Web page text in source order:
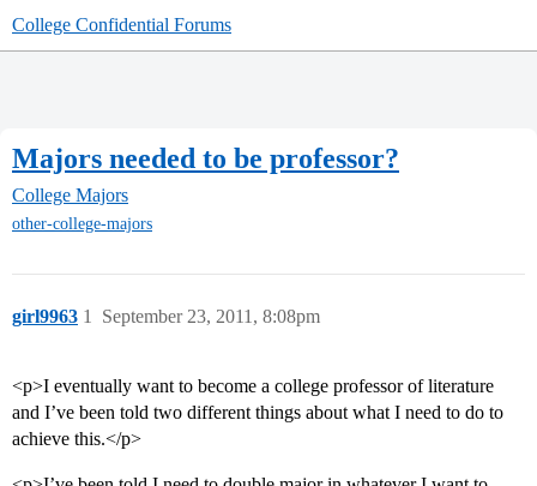
College Confidential Forums
Majors needed to be professor?
College Majors
other-college-majors
girl9963 September 23, 2011, 8:08pm
1
<p>I eventually want to become a college professor of literature
and I’ve been told two different things about what I need to do to
achieve this.</p>